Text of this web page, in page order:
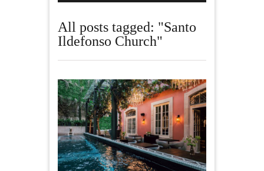
All posts tagged: "Santo
Ildefonso Church"